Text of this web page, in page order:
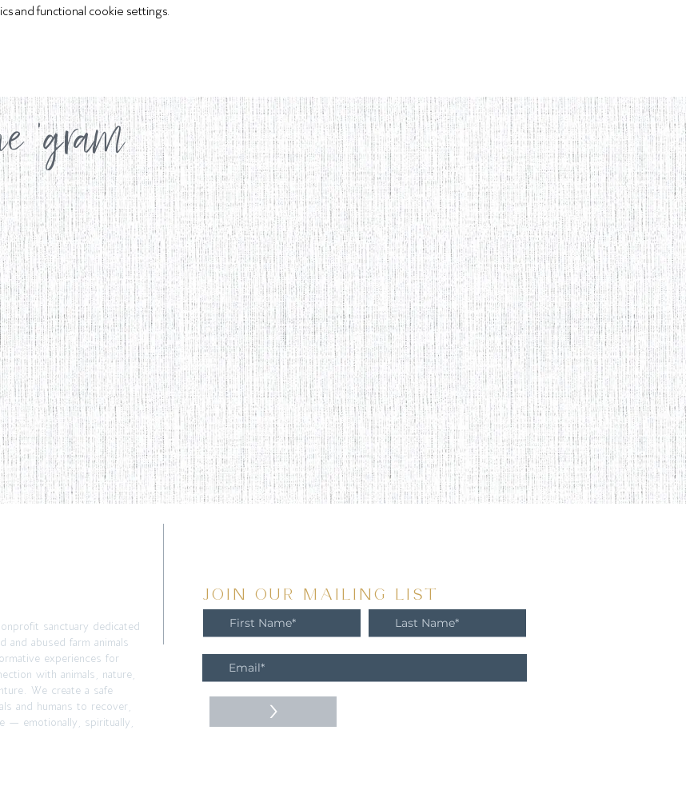
and functional cookie settings.
'gram
JOIN OUR MAILING LIST
>
sanctuary dedicated
and abused farm animals
experiences for
with animals, nature,
We create a safe
and humans to recover,
— emotionally, spiritually,